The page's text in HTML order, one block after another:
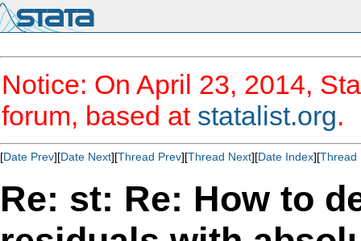
Notice: On April 23, 2014,
forum, based at statalist.org.
[Date Prev][Date Next][Thread Prev][Thread Next][Date Index][Thread
Re: st: Re: How to